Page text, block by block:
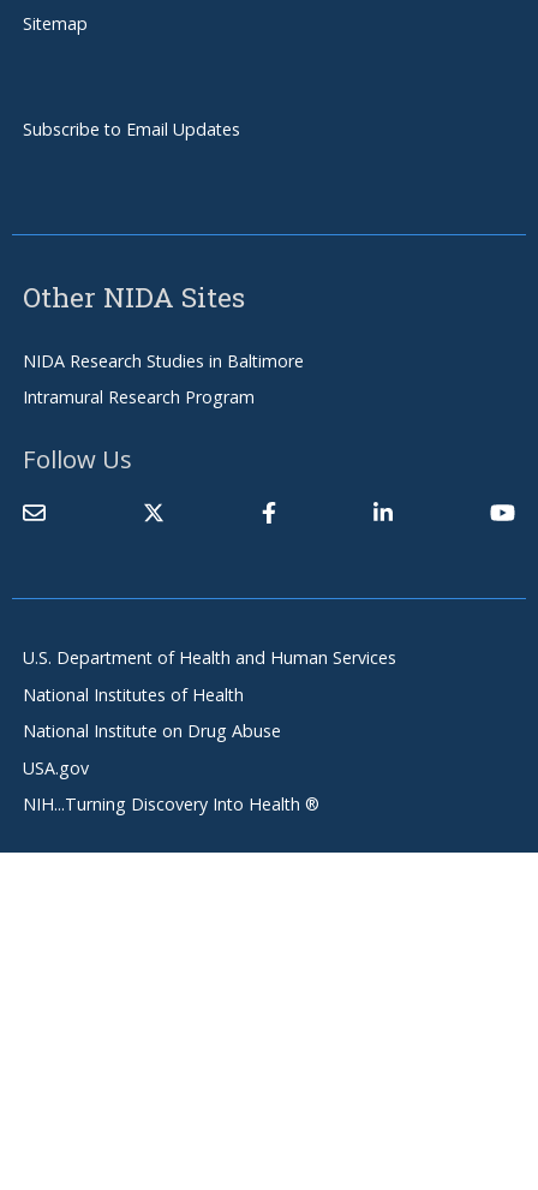
Sitemap
Subscribe to Email Updates
Other NIDA Sites
NIDA Research Studies in Baltimore
Intramural Research Program
Follow Us
U.S. Department of Health and Human Services
National Institutes of Health
National Institute on Drug Abuse
USA.gov
NIH...Turning Discovery Into Health ®